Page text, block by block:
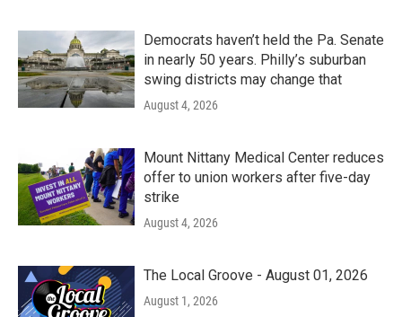
Democrats haven’t held the Pa. Senate
in nearly 50 years. Philly’s suburban
swing districts may change that
August 4, 2026
Mount Nittany Medical Center reduces
offer to union workers after five-day
strike
August 4, 2026
The Local Groove - August 01, 2026
August 1, 2026